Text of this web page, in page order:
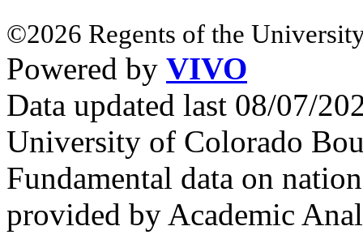
©2026 Regents of the
Powered by VIVO
Data updated last 08/07/
University of Colorado
Fundamental data on
provided by Academic